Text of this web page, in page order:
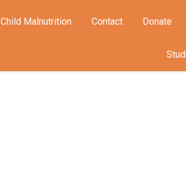
Child Malnutrition Contact Donate